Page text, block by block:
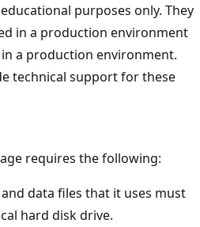
purposes only. They
in a production environment
a production environment.
technical support for these
requires the following:
data files that it uses must
hard disk drive.